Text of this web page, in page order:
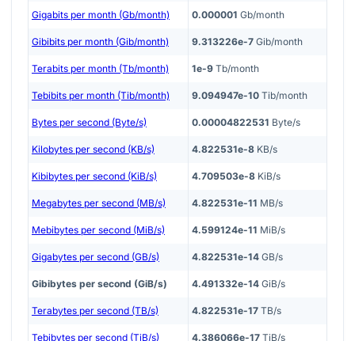
Gigabits per month (Gb/month) 0.000001 Gb/month
Gibibits per month (Gib/month) 9.313226e-7 Gib/month
Terabits per month (Tb/month) 1e-9 Tb/month
Tebibits per month (Tib/month) 9.094947e-10 Tib/month
Bytes per second (Byte/s) 0.00004822531 Byte/s
Kilobytes per second (KB/s) 4.822531e-8 KB/s
Kibibytes per second (KiB/s) 4.709503e-8 KiB/s
Megabytes per second (MB/s) 4.822531e-11 MB/s
Mebibytes per second (MiB/s) 4.599124e-11 MiB/s
Gigabytes per second (GB/s) 4.822531e-14 GB/s
Gibibytes per second (GiB/s) 4.491332e-14 GiB/s
Terabytes per second (TB/s) 4.822531e-17 TB/s
Tebibytes per second (TiB/s) 4.386066e-17 TiB/s